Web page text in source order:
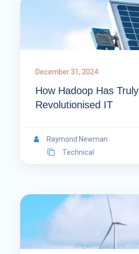
December 31, 2024
How Hadoop Has Truly
Revolutionised IT
Raymond Newman
Technical